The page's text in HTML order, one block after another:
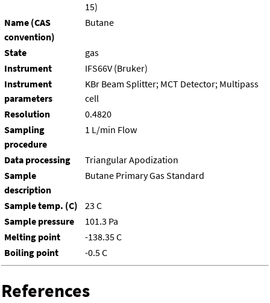
15)
Name (CAS
convention)
Butane
State
gas
Instrument
IFS66V (Bruker)
Instrument
parameters
KBr Beam Splitter; MCT Detector; Multipass
cell
Resolution
0.4820
Sampling
procedure
1 L/min Flow
Data processing
Triangular Apodization
Sample
description
Butane Primary Gas Standard
Sample temp. (C)
23 C
Sample pressure
101.3 Pa
Melting point
-138.35 C
Boiling point
-0.5 C
References